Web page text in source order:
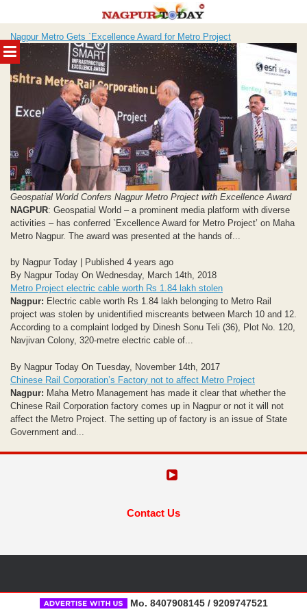
MENU
to
content
Nagpur Metro Gets `Excellence Award for Metro Project
Geospatial World Confers Nagpur Metro Project with Excellence Award
NAGPUR: Geospatial World – a prominent media platform with diverse
activities – has conferred `Excellence Award for Metro Project’ on Maha
Metro Nagpur. The award was presented at the hands of...
by Nagpur Today | Published 4 years ago
By Nagpur Today On Wednesday, March 14th, 2018
Metro Project electric cable worth Rs 1.84 lakh stolen
Nagpur: Electric cable worth Rs 1.84 lakh belonging to Metro Rail
project was stolen by unidentified miscreants between March 10 and 12.
According to a complaint lodged by Dinesh Sonu Teli (36), Plot No. 120,
Navjivan Colony, 320-metre electric cable of...
By Nagpur Today On Tuesday, November 14th, 2017
Chinese Rail Corporation’s Factory not to affect Metro Project
Nagpur: Maha Metro Management has made it clear that whether the
Chinese Rail Corporation factory comes up in Nagpur or not it will not
affect the Metro Project. The setting up of factory is an issue of State
Government and...
Contact Us
Mo. 8407908145 / 9209747521